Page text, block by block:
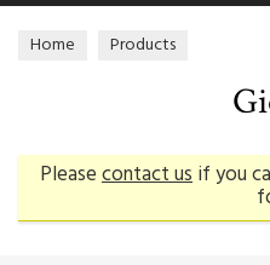
Home Products
Pleasecontact usif you